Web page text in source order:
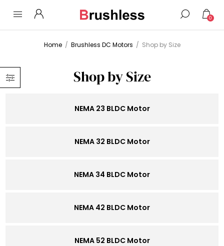
0
Home / Brushless DC Motors / Shop by Size
Shop by Size
NEMA 23 BLDC Motor
NEMA 32 BLDC Motor
NEMA 34 BLDC Motor
NEMA 42 BLDC Motor
NEMA 52 BLDC Motor